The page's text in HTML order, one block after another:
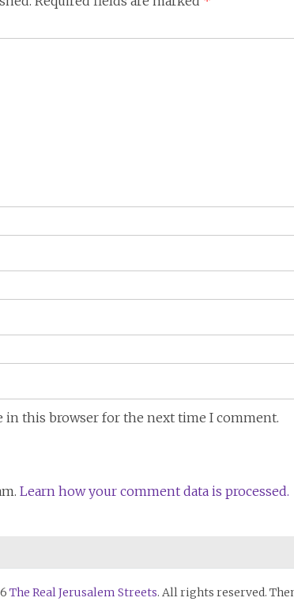
in this browser for the next time I comment.
Learn how your comment data is processed.
The Real Jerusalem Streets. All rights reserved.